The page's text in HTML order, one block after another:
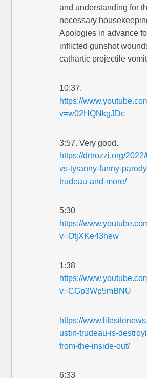
and understanding for
necessary
Apologies in advance
inflicted gunshot
cathartic projectile
10:37.
https://
v=w02HQNkgJDc
3:57. Very good.
https://drtrozzi.org/
vs-tyranny-funny-
trudeau-and-more/
5:30
https://
v=OtjXKe43hew
1:38
https://
v=CGp3Wp5mBNU
https://
ustin-trudeau-is-
from-the-inside-out/
6:33